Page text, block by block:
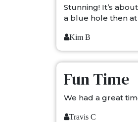
Stunning! It’s
a blue hole then
Kim B
Fun Time
We had a great
Travis C